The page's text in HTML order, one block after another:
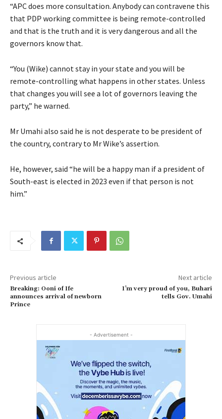
“APC does more consultation. Anybody can contravene this
that PDP working committee is being remote-controlled
and that is the truth and it is very dangerous and all the
governors know that.
“You (Wike) cannot stay in your state and you will be
remote-controlling what happens in other states. Unless
that changes you will see a lot of governors leaving the
party,” he warned.
Mr Umahi also said he is not desperate to be president of
the country, contrary to Mr Wike’s assertion.
He, however, said “he will be a happy man if a president of
South-east is elected in 2023 even if that person is not
him.”
Previous article
Breaking: Ooni of Ife
announces arrival of newborn
Prince
Next article
I’m very proud of you, Buhari
tells Gov. Umahi
- Advertisement -